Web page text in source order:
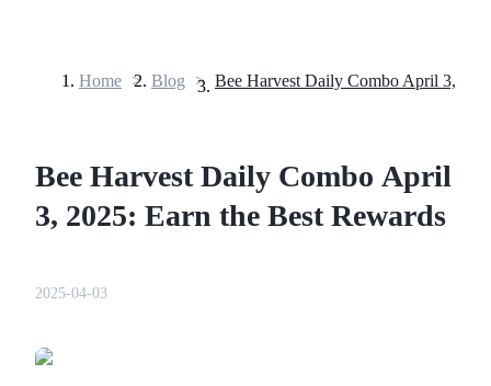
Home > Blog >
Bee Harvest Daily Combo April
3, 2025: Earn the Best Rewards
2025-04-03